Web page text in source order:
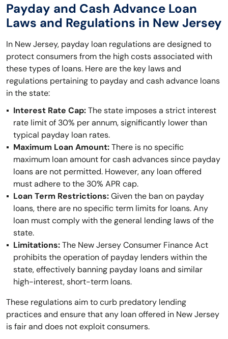
Payday and Cash Advance Loan
Laws and Regulations in New Jersey
In New Jersey, payday loan regulations are designed to
protect consumers from the high costs associated with
these types of loans. Here are the key laws and
regulations pertaining to payday and cash advance loans
in the state:
Interest Rate Cap:The state imposes a strict interest
rate limit of 30% per annum, significantly lower than
typical payday loan rates.
Maximum Loan Amount:There is no specific
maximum loan amount for cash advances since payday
loans are not permitted. However, any loan offered
must adhere to the 30% APR cap.
Loan Term Restrictions:Given the ban on payday
loans, there are no specific term limits for loans. Any
loan must comply with the general lending laws of the
state.
Limitations:The New Jersey Consumer Finance Act
prohibits the operation of payday lenders within the
state, effectively banning payday loans and similar
high-interest, short-term loans.
These regulations aim to curb predatory lending
practices and ensure that any loan offered in New Jersey
is fair and does not exploit consumers.